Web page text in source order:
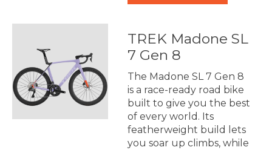
TREK Madone SL
7 Gen 8
The Madone SL 7 Gen 8
is a race-ready road bike
built to give you the best
of every world. Its
featherweight build lets
you soar up climbs, while